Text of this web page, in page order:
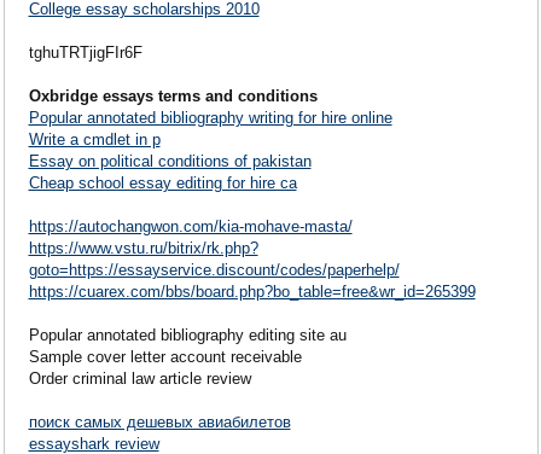
College essay scholarships 2010
tghuTRTjigFIr6F
Oxbridge essays terms and conditions
Popular annotated bibliography writing for hire online
Write a cmdlet in p
Essay on political conditions of pakistan
Cheap school essay editing for hire ca
https://autochangwon.com/kia-mohave-masta/
https://www.vstu.ru/bitrix/rk.php?
goto=https://essayservice.discount/codes/paperhelp/
https://cuarex.com/bbs/board.php?bo_table=free&wr_id=265399
Popular annotated bibliography editing site au
Sample cover letter account receivable
Order criminal law article review
поиск самых дешевых авиабилетов
essayshark review